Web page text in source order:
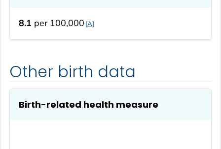
8.1 per 100,000 A
Other birth data
Birth-related health measure